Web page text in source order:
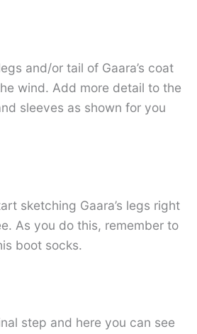
and/or tail of Gaara’s coat
wind. Add more detail to the
sleeves as shown for you
sketching Gaara’s legs right
As you do this, remember to
boot socks.
step and here you can see